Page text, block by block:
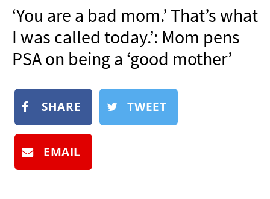
ADVERTISE
NEWSLETTER
SHOP
SUBMIT
‘You are a bad mom.’ That’s what
I was called today.’: Mom pens
PSA on being a ‘good mother’
SHARE TWEET
EMAIL